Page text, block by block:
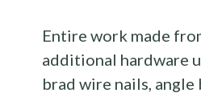
Entire work made
additional hardware
brad wire nails, angle